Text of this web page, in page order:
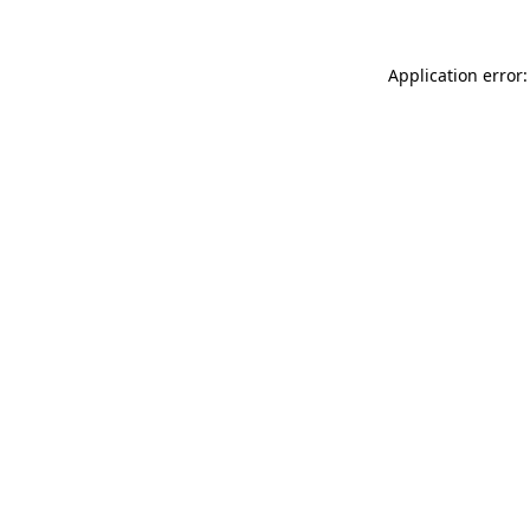
Application